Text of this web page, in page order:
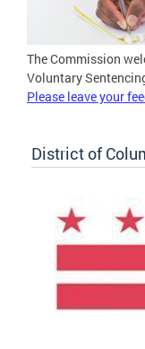
The Commission
Voluntary
Please leave your
District of